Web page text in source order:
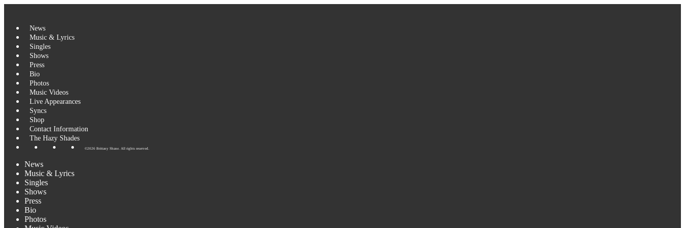
content
News
Music & Lyrics
Singles
Shows
Press
Bio
Photos
Music Videos
Live Appearances
Syncs
Shop
Contact Information
The Hazy Shades
©2026 Brittany Shane. All rights reserved.
News
Music & Lyrics
Singles
Shows
Press
Bio
Photos